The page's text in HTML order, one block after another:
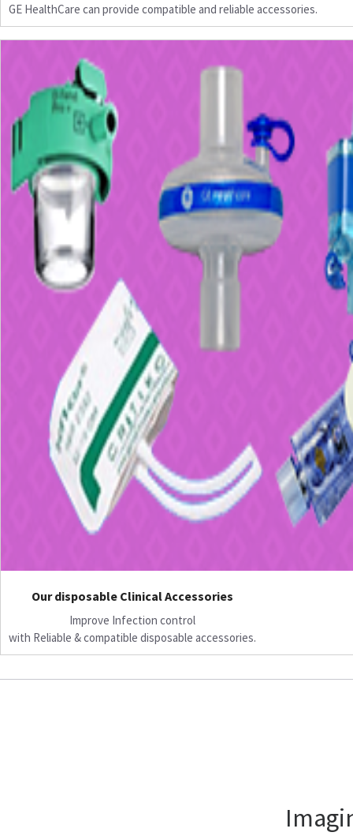
GE HealthCare can provide compatible and reliable accessories.
Our disposable Clinical Accessories
Improve Infection control
with Reliable & compatible disposable accessories.